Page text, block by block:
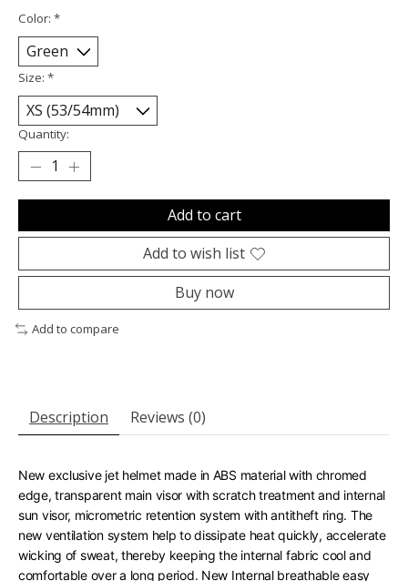
Color: *
Size: *
Quantity:
Add to cart
Add to wish list
Buy now
Add to compare
Description Reviews (0)
New exclusive jet helmet made in ABS material with chromed
edge, transparent main visor with scratch treatment and internal
sun visor, micrometric retention system with antitheft ring. The
new ventilation system help to dissipate heat quickly, accelerate
wicking of sweat, thereby keeping the internal fabric cool and
comfortable over a long period. New Internal breathable easy